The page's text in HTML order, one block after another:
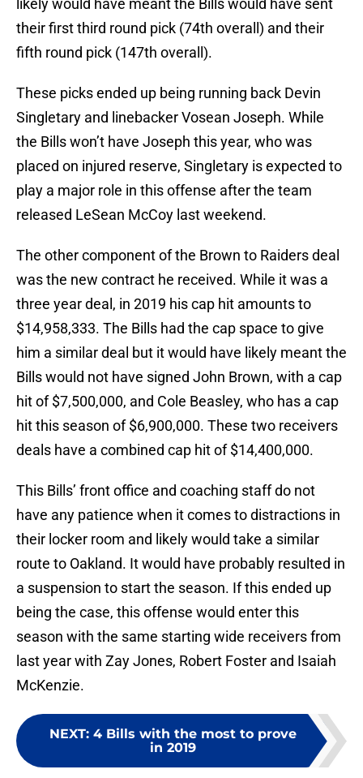
likely would have meant the Bills would have sent
their first third round pick (74th overall) and their
fifth round pick (147th overall).
These picks ended up being running back Devin
Singletary and linebacker Vosean Joseph. While
the Bills won’t have Joseph this year, who was
placed on injured reserve, Singletary is expected to
play a major role in this offense after the team
released LeSean McCoy last weekend.
The other component of the Brown to Raiders deal
was the new contract he received. While it was a
three year deal, in 2019 his cap hit amounts to
$14,958,333. The Bills had the cap space to give
him a similar deal but it would have likely meant the
Bills would not have signed John Brown, with a cap
hit of $7,500,000, and Cole Beasley, who has a cap
hit this season of $6,900,000. These two receivers
deals have a combined cap hit of $14,400,000.
This Bills’ front office and coaching staff do not
have any patience when it comes to distractions in
their locker room and likely would take a similar
route to Oakland. It would have probably resulted in
a suspension to start the season. If this ended up
being the case, this offense would enter this
season with the same starting wide receivers from
last year with Zay Jones, Robert Foster and Isaiah
McKenzie.
NEXT: 4 Bills with the most to prove
in 2019